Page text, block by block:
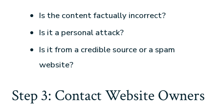
Is the content factually incorrect?
Is it a personal attack?
Is it from a credible source or a spam
website?
Step 3: Contact Website Owners